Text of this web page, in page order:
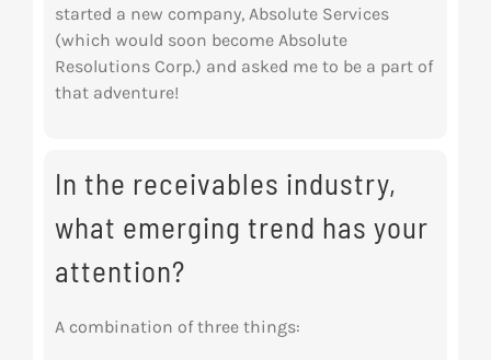
started a new company, Absolute Services
(which would soon become Absolute
Resolutions Corp.) and asked me to be a part of
that adventure!
In the receivables industry,
what emerging trend has your
attention?
A combination of three things: